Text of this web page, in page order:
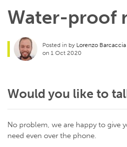
Water-proof
Posted in by Lorenzo Barcaccia
on 1 Oct 2020
Would you like to
No problem, we are happy to give
need even over the phone.